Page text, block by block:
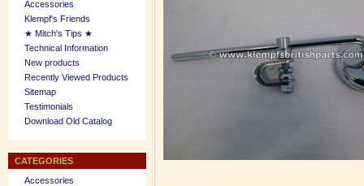
Accessories
Klempf's Friends
★ Mitch's Tips ★
Technical Information
New products
Recently Viewed Products
Sitemap
Testimonials
Download Old Catalog
CATEGORIES
Accessories